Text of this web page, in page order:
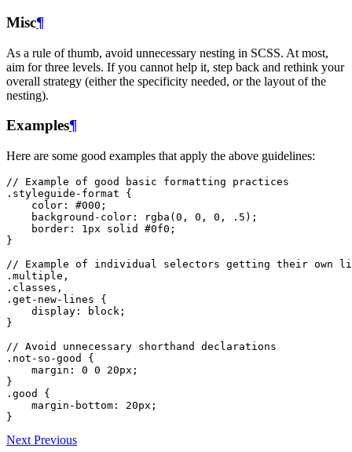
Misc¶
As a rule of thumb, avoid unnecessary nesting in SCSS. At most,
aim for three levels. If you cannot help it, step back and rethink your
overall strategy (either the specificity needed, or the layout of the
nesting).
Examples¶
Here are some good examples that apply the above guidelines:
// Example of good basic formatting practices
.styleguide-format
{
color : #000 ;
background-color : rgba ( 0 , 0 , 0 , .5 );
border : 1px solid #0f0 ;
}
// Example of individual selectors getting their own
.multiple ,
.classes ,
.get-new-lines
{
display : block ;
}
// Avoid unnecessary shorthand declarations
.not-so-good
{
margin : 0 0 20px ;
}
.good
{
margin-bottom : 20px ;
}
Next Previous